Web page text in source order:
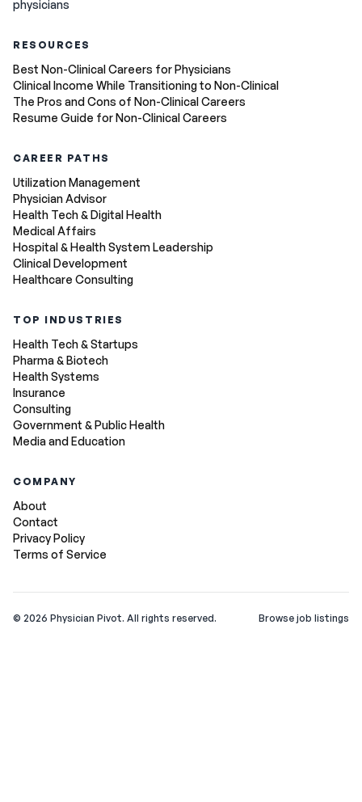
physicians
RESOURCES
Best Non-Clinical Careers for Physicians
Clinical Income While Transitioning to Non-Clinical
The Pros and Cons of Non-Clinical Careers
Resume Guide for Non-Clinical Careers
CAREER PATHS
Utilization Management
Physician Advisor
Health Tech & Digital Health
Medical Affairs
Hospital & Health System Leadership
Clinical Development
Healthcare Consulting
TOP INDUSTRIES
Health Tech & Startups
Pharma & Biotech
Health Systems
Insurance
Consulting
Government & Public Health
Media and Education
COMPANY
About
Contact
Privacy Policy
Terms of Service
© 2026 Physician Pivot. All rights reserved. Browse job listings